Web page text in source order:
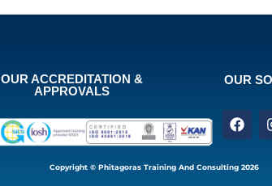
OUR ACCREDITATION &
APPROVALS
OUR
Copyright © Phitagoras Training And Consulting 2026